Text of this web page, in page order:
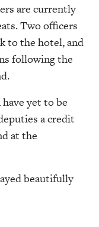
are currently
Two officers
to the hotel, and
following the
yet to be
a credit
at the
beautifully